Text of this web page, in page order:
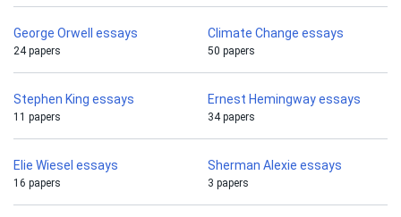
George Orwell essays
24 papers
Climate Change essays
50 papers
Stephen King essays
11 papers
Ernest Hemingway essays
34 papers
Elie Wiesel essays
16 papers
Sherman Alexie essays
3 papers